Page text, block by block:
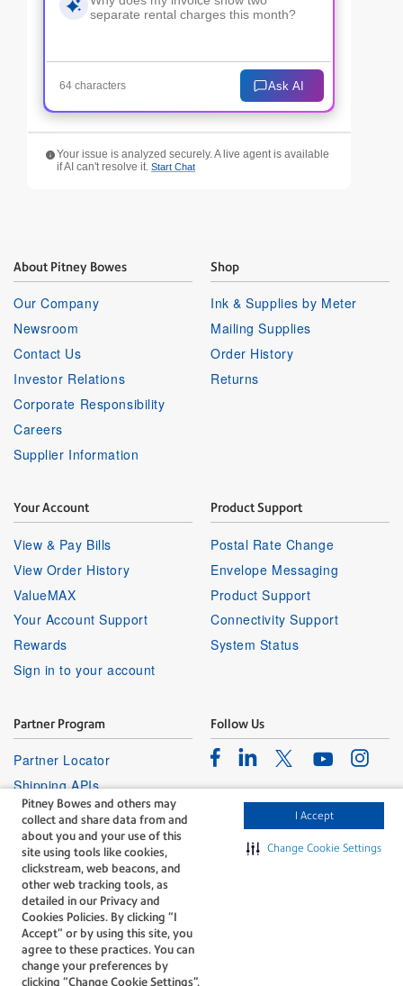
Pitney Bowes and others may
collect and share data from and
about you and your use of this
site using tools like cookies,
clickstream, web beacons, and
other web tracking tools, as
detailed in our Privacy and
Cookies Policies. By clicking “I
Accept” or by using this site, you
agree to these practices. You can
change your preferences by
clicking “Change Cookie Settings".
I Accept
Change Cookie Settings
64 characters Ask AI
Your issue is analyzed securely. A live agent is available
if AI can't resolve it. Start Chat
About Pitney Bowes
Our Company
Newsroom
Contact Us
Investor Relations
Corporate Responsibility
Careers
Supplier Information
Shop
Ink & Supplies by Meter
Mailing Supplies
Order History
Returns
Your Account
View & Pay Bills
View Order History
ValueMAX
Your Account Support
Rewards
Sign in to your account
Product Support
Postal Rate Change
Envelope Messaging
Product Support
Connectivity Support
System Status
Partner Program
Partner Locator
Shipping APIs
Affiliates
Follow Us
FacebookLinkedinTwitterYoutube
The technology behind
every important delivery.
Legal